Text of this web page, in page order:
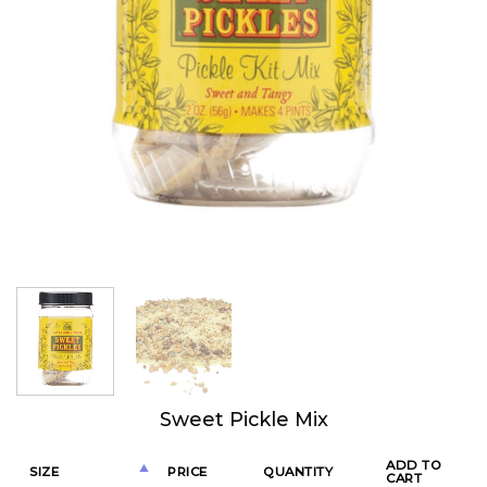
Sweet Pickle Mix
SIZE PRICE QUANTITY
ADD TO
CART